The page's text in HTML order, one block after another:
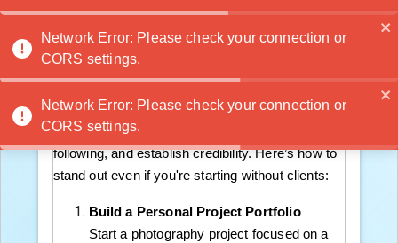
new photographers—pin to start building your
business today!
Being visible as a photographer without a steady
client base can be challenging, but there are
effective ways to showcase your work, build a
following, and establish credibility. Here’s how to
stand out even if you're starting without clients:
Build a Personal Project Portfolio
Start a photography project focused on a
Network Error: Please check your connection or
CORS settings.
Network Error: Please check your connection or
CORS settings.